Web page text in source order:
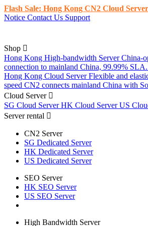
Flash Sale: Hong Kong CN2 Cloud
Notice Contact Us Support
Shop
Hong Kong High-bandwidth Server China-
connection to mainland China, 99.99% SLA.
Hong Kong Cloud Server Flexible and
speed CN2 connects mainland China with
Cloud Server
SG Cloud ServerHK Cloud ServerUS
Server rental
CN2 Server
SG Dedicated Server
HK Dedicated Server
US Dedicated Server
SEO Server
HK SEO Server
US SEO Server
High Bandwidth Server